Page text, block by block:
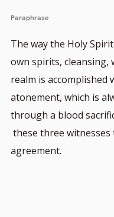
Paraphrase
The way the Holy
own spirits, cleansing,
realm is accomplished
atonement, which is
through a blood
these three
agreement.